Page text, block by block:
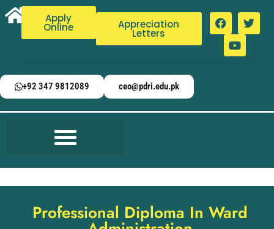
Apply
Online Appreciation
Letters
+92 347 9812089 ceo@pdri.edu.pk
Professional Diploma In Ward